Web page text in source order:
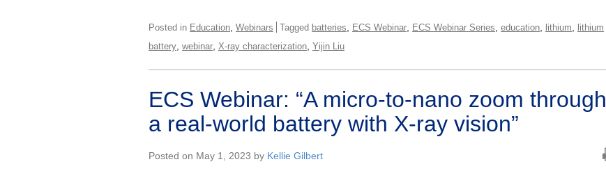
Posted in Education Webinars Tagged batteries ECS Webinar ECS Webinar Series education lithium
lithium
battery webinar X-ray characterization Yijin Liu
ECS Webinar: “A micro-to-nano zoom through
a real-world battery with X-ray vision”
Posted on May 1, 2023 by Kellie Gilbert